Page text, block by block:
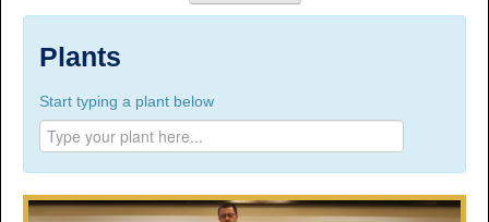
Suite 100, 1777 3rd Avenue, Prince George, BC,
Tel:250.563.7771
Toll-free:1.800.565.3641
Fax: 250.563.0274
Plants
Start typing a plant below